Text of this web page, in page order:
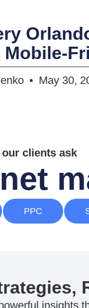
Mobile-
May 30,
clients ask
PPC
insights